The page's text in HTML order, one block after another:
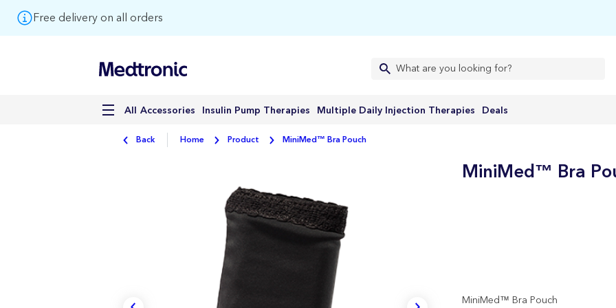
Free delivery on all orders
All Accessories Insulin Pump Therapies Multiple Daily Injection Therapies Deals
Back Home Product MiniMed™ Bra Pouch
MiniMed™ Bra
MiniMed™ Bra Pouch